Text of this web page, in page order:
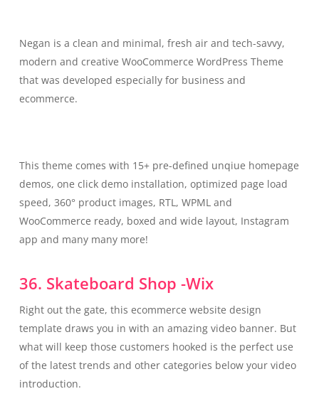
Negan is a clean and minimal, fresh air and tech-savvy,
modern and creative WooCommerce WordPress Theme
that was developed especially for business and
ecommerce.
This theme comes with 15+ pre-defined unqiue homepage
demos, one click demo installation, optimized page load
speed, 360° product images, RTL, WPML and
WooCommerce ready, boxed and wide layout, Instagram
app and many many more!
36. Skateboard Shop -Wix
Right out the gate, this ecommerce website design
template draws you in with an amazing video banner. But
what will keep those customers hooked is the perfect use
of the latest trends and other categories below your video
introduction.